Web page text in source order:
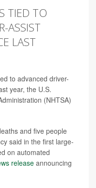
TIED TO
ASSIST
LAST
to advanced driver-
year, the U.S.
(NHTSA)
and five people
said in the first large-
on automated
releaseannouncing